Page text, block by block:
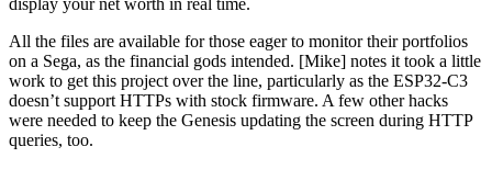
display your net worth in real time.
All the files are available for those eager to monitor their portfolios
on a Sega, as the financial gods intended. [Mike] notes it took a little
work to get this project over the line, particularly as the ESP32-C3
doesn’t support HTTPs with stock firmware. A few other hacks
were needed to keep the Genesis updating the screen during HTTP
queries, too.